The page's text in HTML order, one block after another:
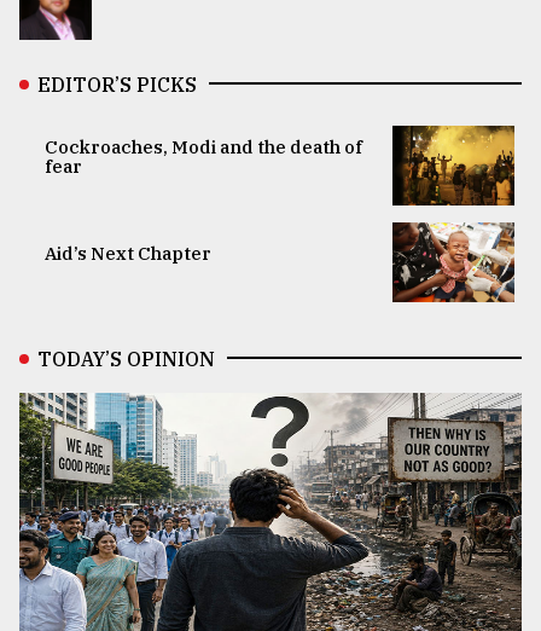
EDITOR’S PICKS
Cockroaches, Modi and the death of
fear
Aid’s Next Chapter
TODAY’S OPINION